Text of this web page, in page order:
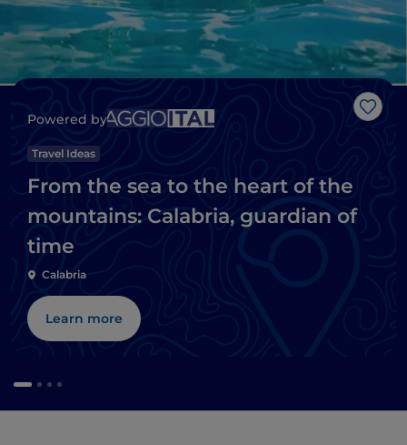
Like
Powered by
Travel Ideas
From the sea to the heart of the
mountains: Calabria, guardian of
time
Calabria
Learn more